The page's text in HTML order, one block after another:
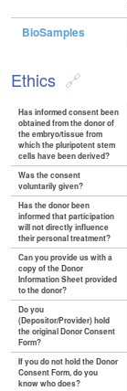
BioSamples
Ethics
Has informed consent been
obtained from the donor of
the embryo/tissue from
which the pluripotent stem
cells have been derived?
Was the consent
voluntarily given?
Has the donor been
informed that participation
will not directly influence
their personal treatment?
Can you provide us with a
copy of the Donor
Information Sheet provided
to the donor?
Do you
(Depositor/Provider) hold
the original Donor Consent
Form?
If you do not hold the Donor
Consent Form, do you
know who does?